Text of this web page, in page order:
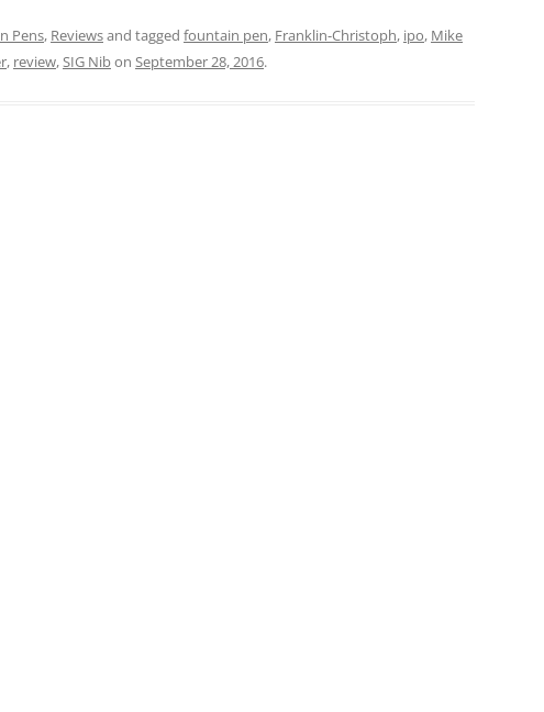
Pens, Reviewsand tagged fountain pen, Franklin-Christoph, ipo, Mike
, review,SIG Nibon September 28, 2016.